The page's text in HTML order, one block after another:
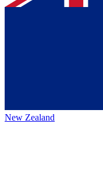
New Zealand